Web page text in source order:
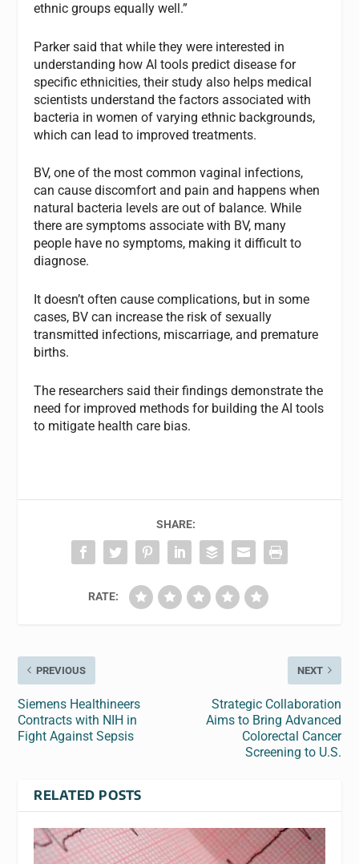
ethnic groups equally well.”
Parker said that while they were interested in
understanding how AI tools predict disease for
specific ethnicities, their study also helps medical
scientists understand the factors associated with
bacteria in women of varying ethnic backgrounds,
which can lead to improved treatments.
BV, one of the most common vaginal infections,
can cause discomfort and pain and happens when
natural bacteria levels are out of balance. While
there are symptoms associate with BV, many
people have no symptoms, making it difficult to
diagnose.
It doesn’t often cause complications, but in some
cases, BV can increase the risk of sexually
transmitted infections, miscarriage, and premature
births.
The researchers said their findings demonstrate the
need for improved methods for building the AI tools
to mitigate health care bias.
SHARE:
RATE:
PREVIOUS
Siemens Healthineers
Contracts with NIH in
Fight Against Sepsis
NEXT
Strategic Collaboration
Aims to Bring Advanced
Colorectal Cancer
Screening to U.S.
RELATED POSTS